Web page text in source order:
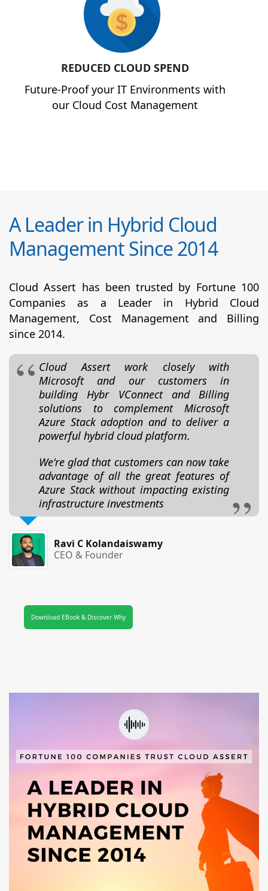
REDUCED CLOUD SPEND
Future-Proof your IT Environments with
our Cloud Cost Management
A Leader in Hybrid Cloud
Management Since 2014
Cloud Assert has been trusted by Fortune 100
Companies as a Leader in Hybrid Cloud
Management, Cost Management and Billing
since 2014.
Cloud Assert work closely with
Microsoft and our customers in
building Hybr VConnect and Billing
solutions to complement Microsoft
Azure Stack adoption and to deliver a
powerful hybrid cloud platform.
We're glad that customers can now take
advantage of all the great features of
Azure Stack without impacting existing
infrastructure investments
Ravi C Kolandaiswamy
CEO & Founder
Download EBook & Discover Why